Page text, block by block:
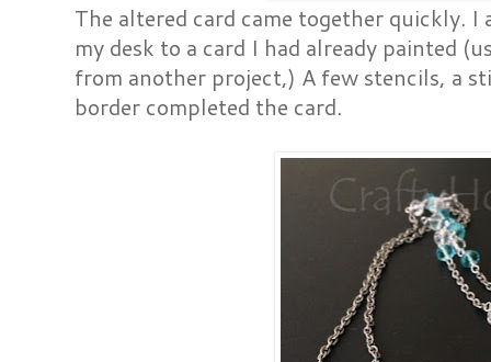
The altered card came together quickly. I
my desk to a card I had already painted
from another project,) A few stencils, a
border completed the card.